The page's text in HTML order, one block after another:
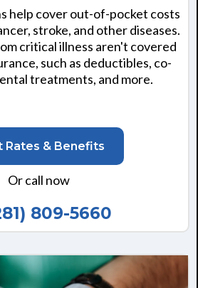
help cover out-of-pocket costs
stroke, and other diseases.
critical illness aren't covered
such as deductibles, co-
treatments, and more.
Rates & Benefits
Or call now
809-5660